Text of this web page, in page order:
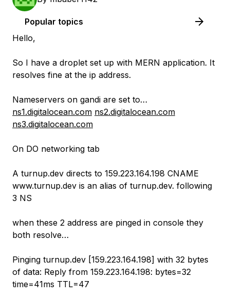
Popular topics
Hello,
So I have a droplet set up with MERN application. It
resolves fine at the ip address.
Nameservers on gandi are set to…
ns1.digitalocean.com ns2.digitalocean.com
ns3.digitalocean.com
On DO networking tab
A turnup.dev directs to 159.223.164.198 CNAME
www.turnup.dev is an alias of turnup.dev. following
3 NS
when these 2 address are pinged in console they
both resolve…
Pinging turnup.dev [159.223.164.198] with 32 bytes
of data: Reply from 159.223.164.198: bytes=32
time=41ms TTL=47